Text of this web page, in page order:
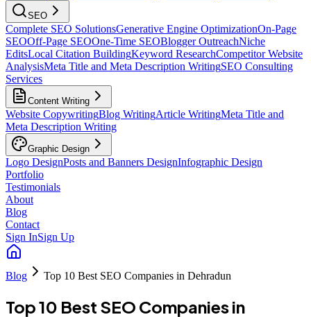
SEO
Complete SEO SolutionsGenerative Engine OptimizationOn-Page
SEOOff-Page SEOOne-Time SEOBlogger OutreachNiche
EditsLocal Citation BuildingKeyword ResearchCompetitor Website
AnalysisMeta Title and Meta Description WritingSEO Consulting
Services
Content Writing
Website CopywritingBlog WritingArticle WritingMeta Title and
Meta Description Writing
Graphic Design
Logo DesignPosts and Banners DesignInfographic Design
Portfolio
Testimonials
About
Blog
Contact
Sign InSign Up
Blog Top 10 Best SEO Companies in Dehradun
Top 10 Best SEO Companies in